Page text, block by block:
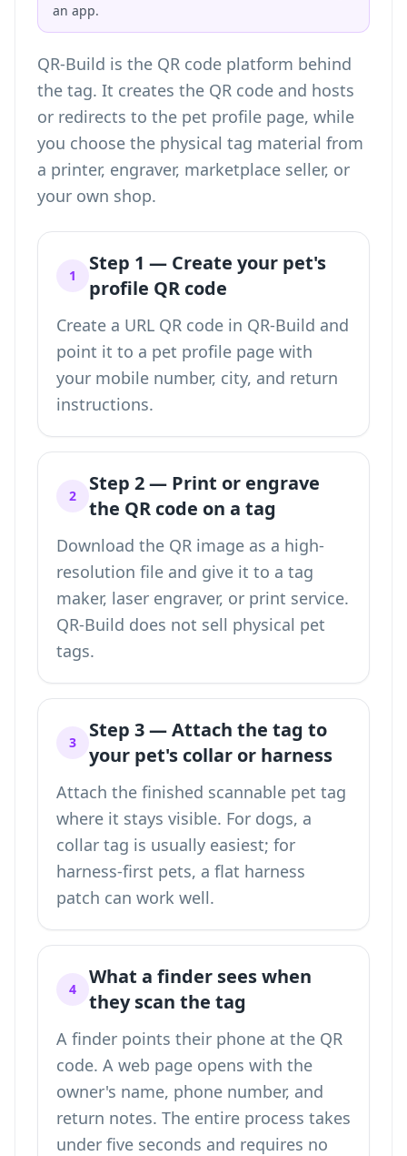
an app.
QR-Build is the QR code platform behind
the tag. It creates the QR code and hosts
or redirects to the pet profile page, while
you choose the physical tag material from
a printer, engraver, marketplace seller, or
your own shop.
1
Step 1 — Create your pet's
profile QR code
Create a URL QR code in QR-Build and
point it to a pet profile page with
your mobile number, city, and return
instructions.
2
Step 2 — Print or engrave
the QR code on a tag
Download the QR image as a high-
resolution file and give it to a tag
maker, laser engraver, or print service.
QR-Build does not sell physical pet
tags.
3
Step 3 — Attach the tag to
your pet's collar or harness
Attach the finished scannable pet tag
where it stays visible. For dogs, a
collar tag is usually easiest; for
harness-first pets, a flat harness
patch can work well.
4
What a finder sees when
they scan the tag
A finder points their phone at the QR
code. A web page opens with the
owner's name, phone number, and
return notes. The entire process takes
under five seconds and requires no